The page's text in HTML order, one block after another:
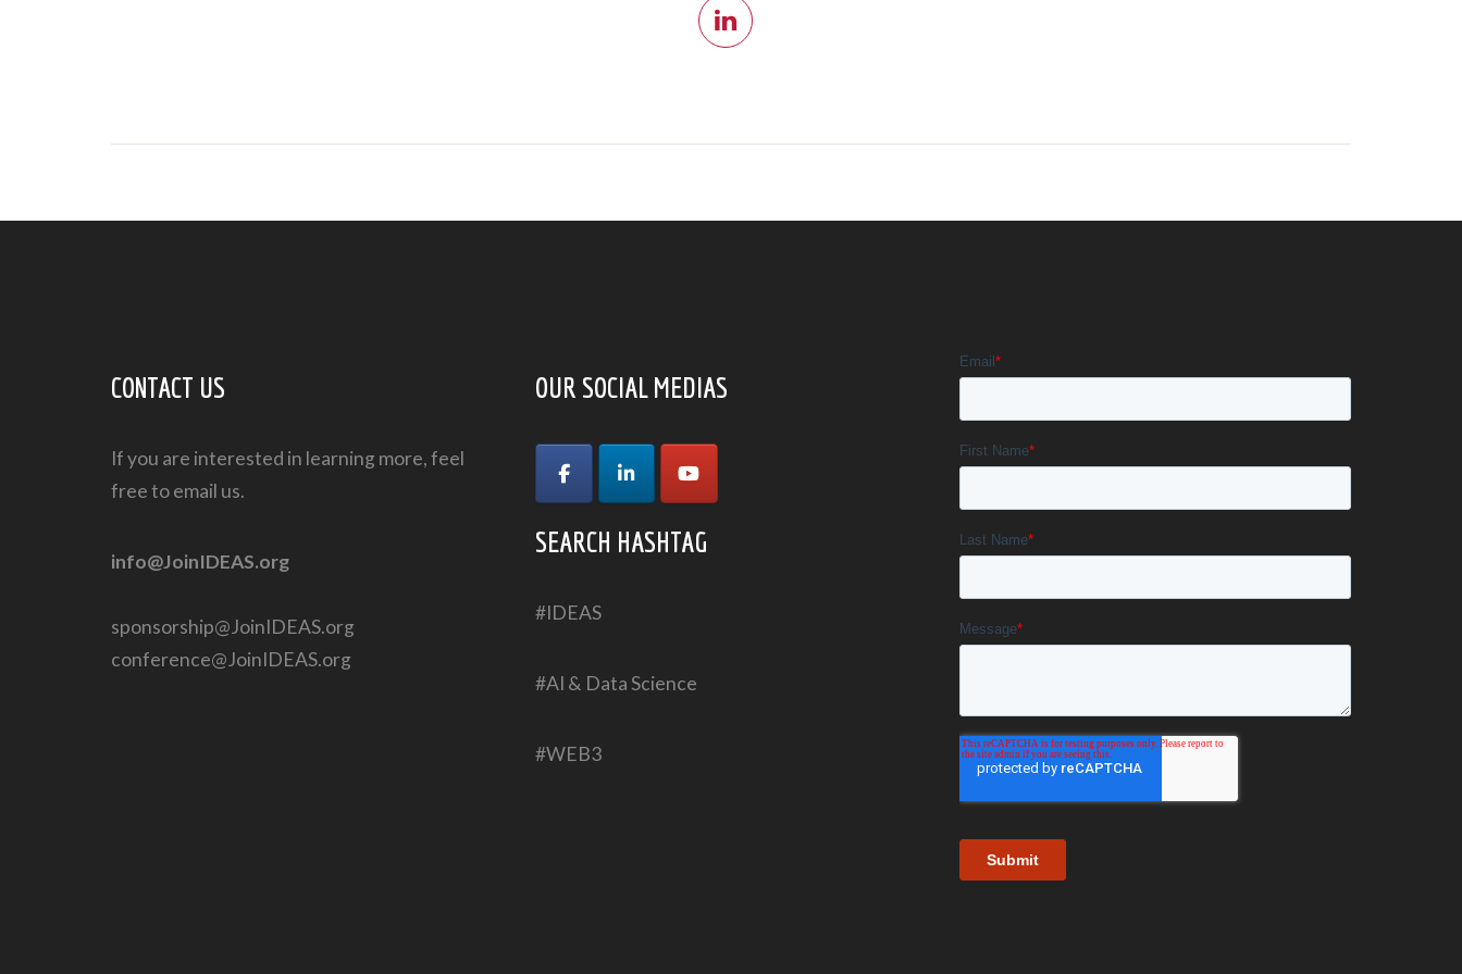
CONTACT US
If you are interested in learning more, feel
free to email us.
info@JoinIDEAS.org
sponsorship@JoinIDEAS.org
conference@JoinIDEAS.org
OUR SOCIAL MEDIAS
SEARCH HASHTAG
#IDEAS
#AI & Data Science
#WEB3